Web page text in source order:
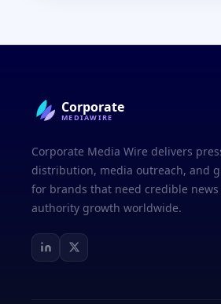
Corporate
MEDIAWIRE
Corporate Media Wire delivers
distribution, media outreach, and
for brands that need credible news
authority growth worldwide.